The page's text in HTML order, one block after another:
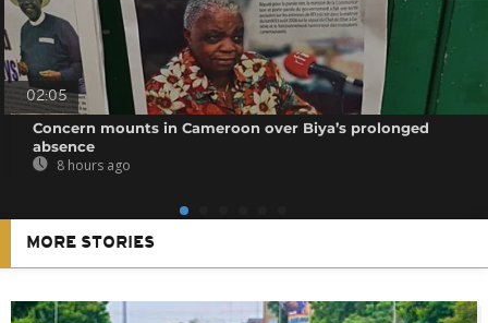
02:05
Concern mounts in Cameroon over Biya’s prolonged
absence
8 hours ago
MORE STORIES